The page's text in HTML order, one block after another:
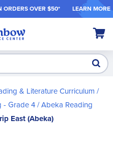
ORDERS OVER $50* LEARN MORE
My
& Literature Curriculum
- Grade 4 Abeka Reading
East (Abeka)